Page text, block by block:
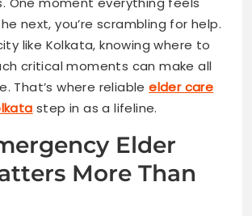
next, you’re scrambling for help.
like Kolkata, knowing where to
critical moments can make all
That’s where reliableelder care
step in as a lifeline.
Elder
More Than